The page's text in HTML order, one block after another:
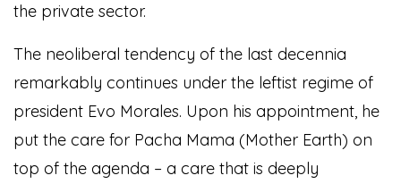
the private sector.
The neoliberal tendency of the last decennia
remarkably continues under the leftist regime of
president Evo Morales. Upon his appointment, he
put the care for Pacha Mama (Mother Earth) on
top of the agenda – a care that is deeply